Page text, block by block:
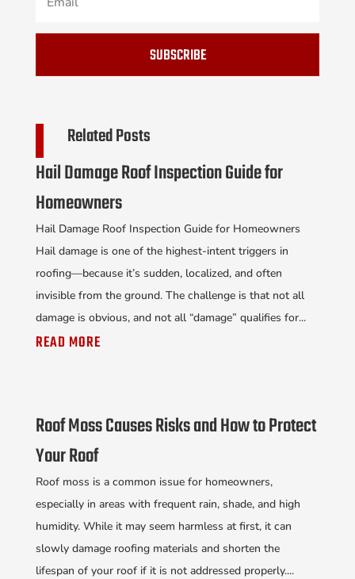
SUBSCRIBE
Related Posts
Hail Damage Roof Inspection Guide for
Homeowners
Hail Damage Roof Inspection Guide for Homeowners
Hail damage is one of the highest-intent triggers in
roofing—because it’s sudden, localized, and often
invisible from the ground. The challenge is that not all
damage is obvious, and not all “damage” qualifies for...
READ MORE
Roof Moss Causes Risks and How to Protect
Your Roof
Roof moss is a common issue for homeowners,
especially in areas with frequent rain, shade, and high
humidity. While it may seem harmless at first, it can
slowly damage roofing materials and shorten the
lifespan of your roof if it is not addressed properly....